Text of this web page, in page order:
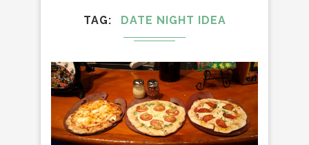
TAG DATE NIGHT IDEA